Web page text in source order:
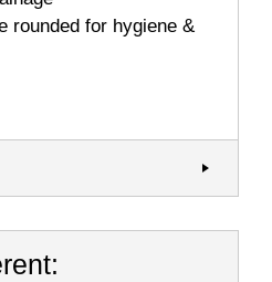
rounded for hygiene &